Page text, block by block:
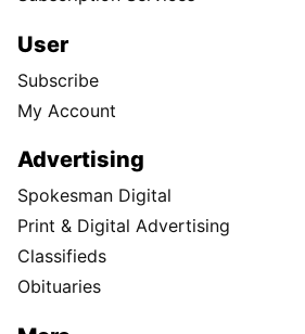
User
Subscribe
My Account
Advertising
Spokesman Digital
Print & Digital Advertising
Classifieds
Obituaries